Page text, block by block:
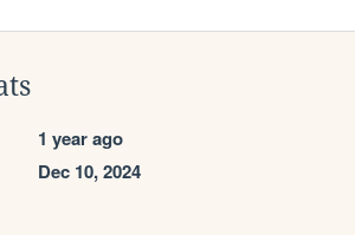
1 year ago
Dec 10, 2024